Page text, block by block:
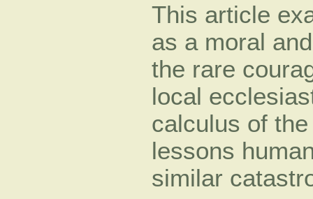
This article
as a moral
the rare
local
calculus of
lessons
similar